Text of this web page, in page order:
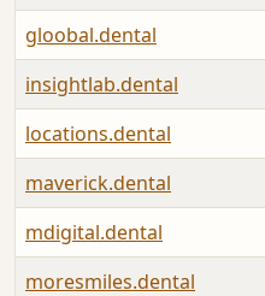
gloobal.dental
insightlab.dental
locations.dental
maverick.dental
mdigital.dental
moresmiles.dental